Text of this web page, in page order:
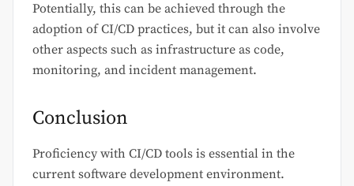
Potentially, this can be achieved through the
adoption of CI/CD practices, but it can also involve
other aspects such as infrastructure as code,
monitoring, and incident management.
Conclusion
Proficiency with CI/CD tools is essential in the
current software development environment.